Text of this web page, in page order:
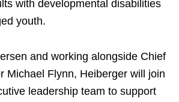
with developmental disabilities
youth.
and working alongside Chief
Michael Flynn, Heiberger will join
leadership team to support